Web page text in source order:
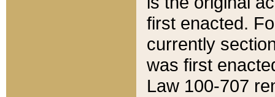
first enacted.
currently
was first
Law 100-707